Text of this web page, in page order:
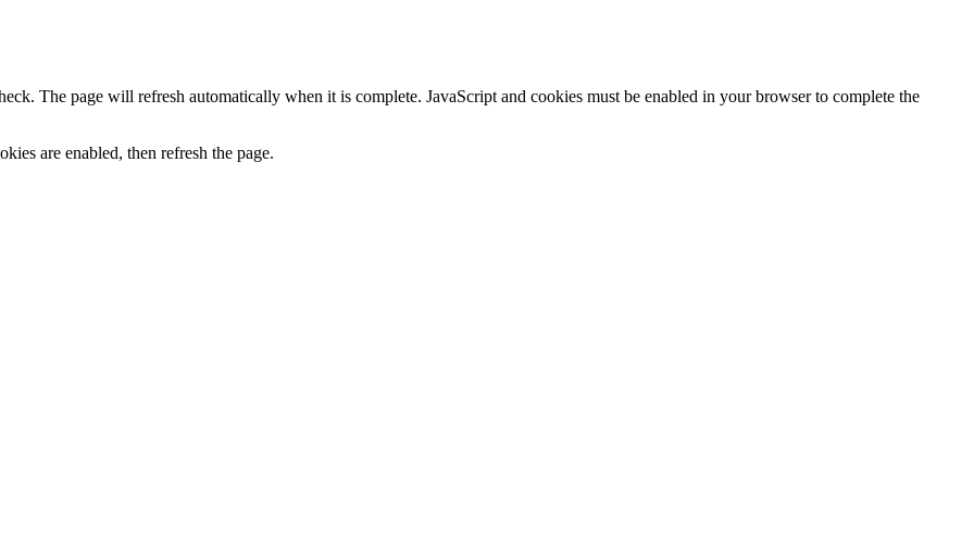
The page will refresh automatically when it is complete. JavaScript and cookies must be enabled in your browser to complete the
are enabled, then refresh the page.